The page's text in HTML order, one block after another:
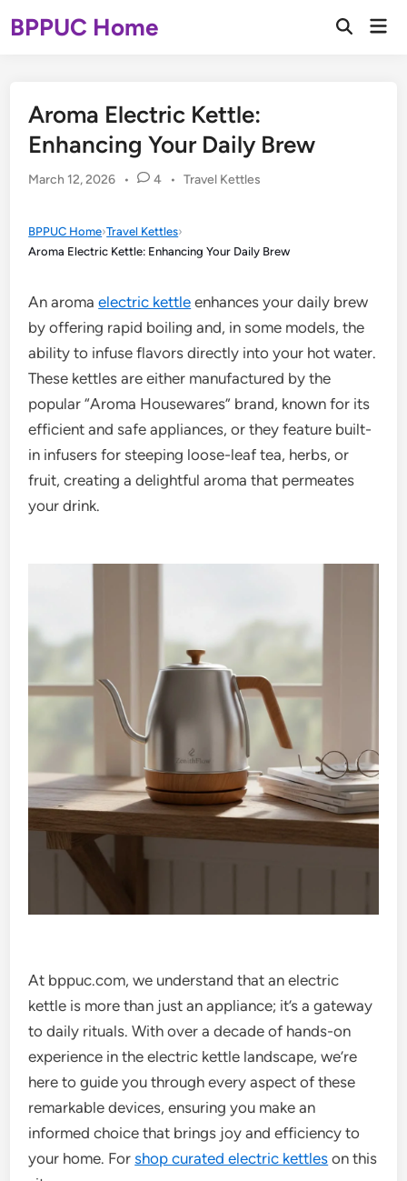
toBPPUC Home
Open
Aroma Electric Kettle:
Enhancing Your Daily Brew
March 12, 2026 • 4 • Posted
Travel Kettles
BPPUC Home›Travel Kettles›
Aroma Electric Kettle: Enhancing Your Daily Brew
An aromaelectric kettle enhances your daily brew
by offering rapid boiling and, in some models, the
ability to infuse flavors directly into your hot water.
These kettles are either manufactured by the
popular “Aroma Housewares” brand, known for its
efficient and safe appliances, or they feature built-
in infusers for steeping loose-leaf tea, herbs, or
fruit, creating a delightful aroma that permeates
your drink.
At bppuc.com, we understand that an electric
kettle is more than just an appliance; it’s a gateway
to daily rituals. With over a decade of hands-on
experience in the electric kettle landscape, we’re
here to guide you through every aspect of these
remarkable devices, ensuring you make an
informed choice that brings joy and efficiency to
your home. Forshop curated electric kettles on this